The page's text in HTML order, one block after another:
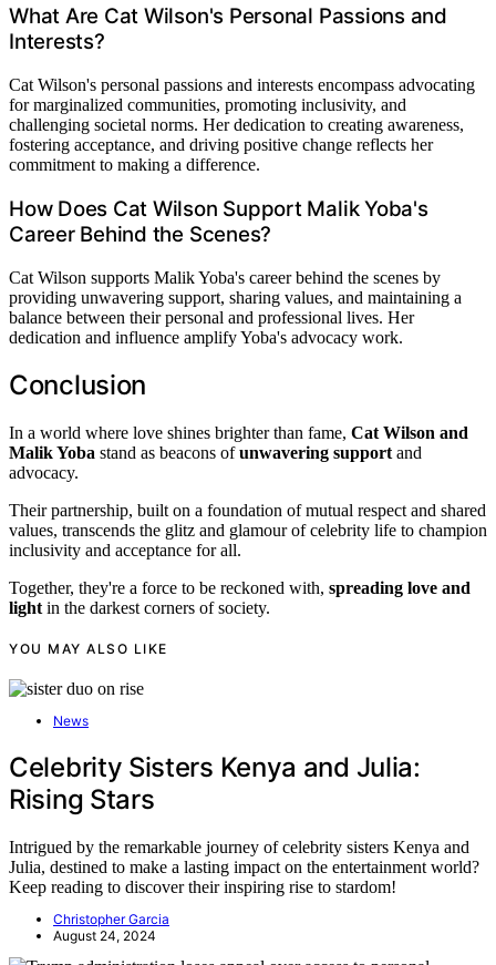
What Are Cat Wilson's Personal Passions and
Interests?
Cat Wilson's personal passions and interests encompass advocating
for marginalized communities, promoting inclusivity, and
challenging societal norms. Her dedication to creating awareness,
fostering acceptance, and driving positive change reflects her
commitment to making a difference.
How Does Cat Wilson Support Malik Yoba's
Career Behind the Scenes?
Cat Wilson supports Malik Yoba's career behind the scenes by
providing unwavering support, sharing values, and maintaining a
balance between their personal and professional lives. Her
dedication and influence amplify Yoba's advocacy work.
Conclusion
In a world where love shines brighter than fame, Cat Wilson and
Malik Yoba stand as beacons ofunwavering support and
advocacy.
Their partnership, built on a foundation of mutual respect and shared
values, transcends the glitz and glamour of celebrity life to champion
inclusivity and acceptance for all.
Together, they're a force to be reckoned with, spreading love and
light in the darkest corners of society.
YOU MAY ALSO LIKE
News
Celebrity Sisters Kenya and Julia:
Rising Stars
Intrigued by the remarkable journey of celebrity sisters Kenya and
Julia, destined to make a lasting impact on the entertainment world?
Keep reading to discover their inspiring rise to stardom!
Christopher Garcia
August 24, 2024